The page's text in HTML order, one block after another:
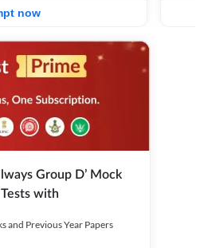
now
Group D’ Mock
Tests with
and Previous Year Papers